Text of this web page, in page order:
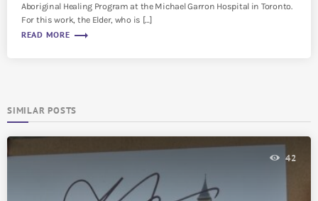
Aboriginal Healing Program at the Michael Garron Hospital in Toronto.
For this work, the Elder, who is […]
READ MORE trending_flat
SIMILAR POSTS
42